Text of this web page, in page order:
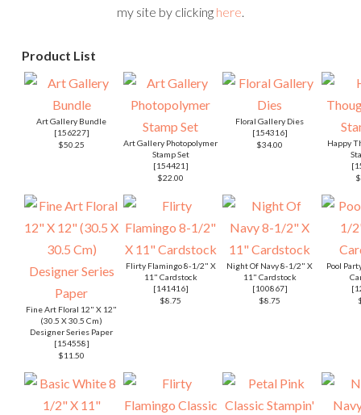
my site by clicking here.
Product List
Art Gallery Bundle
[156227]
$50.25
Art Gallery Photopolymer
Stamp Set
[154421 ]
$22.00
Floral Gallery Dies
[154316]
$34.00
Happy
[
Fine Art Floral 12" X 12"
(30.5 X 30.5 Cm)
Designer Series Paper
[154558]
$11.50
Flirty Flamingo 8-1/2" X
11" Cardstock
[141416]
$8.75
Night Of Navy 8-1/2" X
11" Cardstock
[100867]
$8.75
Pool
[